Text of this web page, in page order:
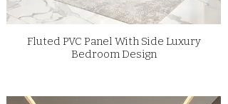
Fluted PVC Panel With Side Luxury
Bedroom Design